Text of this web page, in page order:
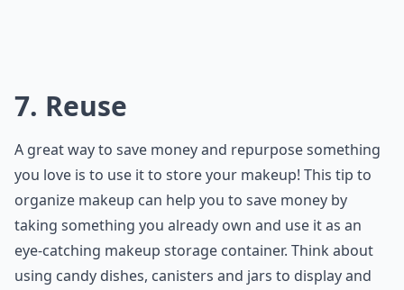
7. Reuse
A great way to save money and repurpose something
you love is to use it to store your makeup! This tip to
organize makeup can help you to save money by
taking something you already own and use it as an
eye-catching makeup storage container. Think about
using candy dishes, canisters and jars to display and